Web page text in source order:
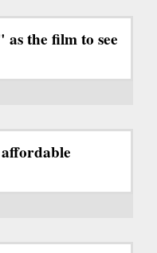
the film to see